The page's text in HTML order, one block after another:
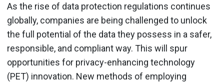
As the rise of data protection regulations continues
globally, companies are being challenged to unlock
the full potential of the data they possess in a safer,
responsible, and compliant way. This will spur
opportunities for privacy-enhancing technology
(PET) innovation. New methods of employing